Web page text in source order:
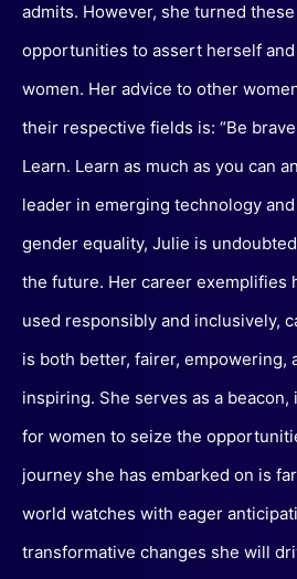
admits. However, she turned
opportunities to assert herself
women. Her advice to other
their respective fields is: “Be
Learn. Learn as much as you can
leader in emerging technology
gender equality, Julie is
the future. Her career exemplifies
used responsibly and inclusively,
is both better, fairer, empowering,
inspiring. She serves as a
for women to seize the
journey she has embarked on is
world watches with eager
transformative changes she will